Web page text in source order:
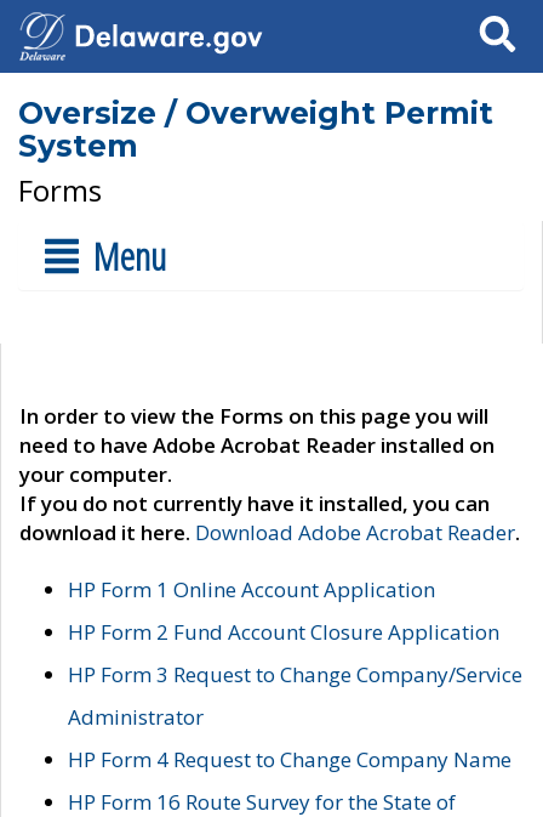
Search
Oversize / Overweight Permit
System
Forms
Menu
In order to view the Forms on this page you will
need to have Adobe Acrobat Reader installed on
your computer.
If you do not currently have it installed, you can
download it here. Download Adobe Acrobat Reader.
HP Form 1 Online Account Application
HP Form 2 Fund Account Closure Application
HP Form 3 Request to Change Company/Service
Administrator
HP Form 4 Request to Change Company Name
HP Form 16 Route Survey for the State of